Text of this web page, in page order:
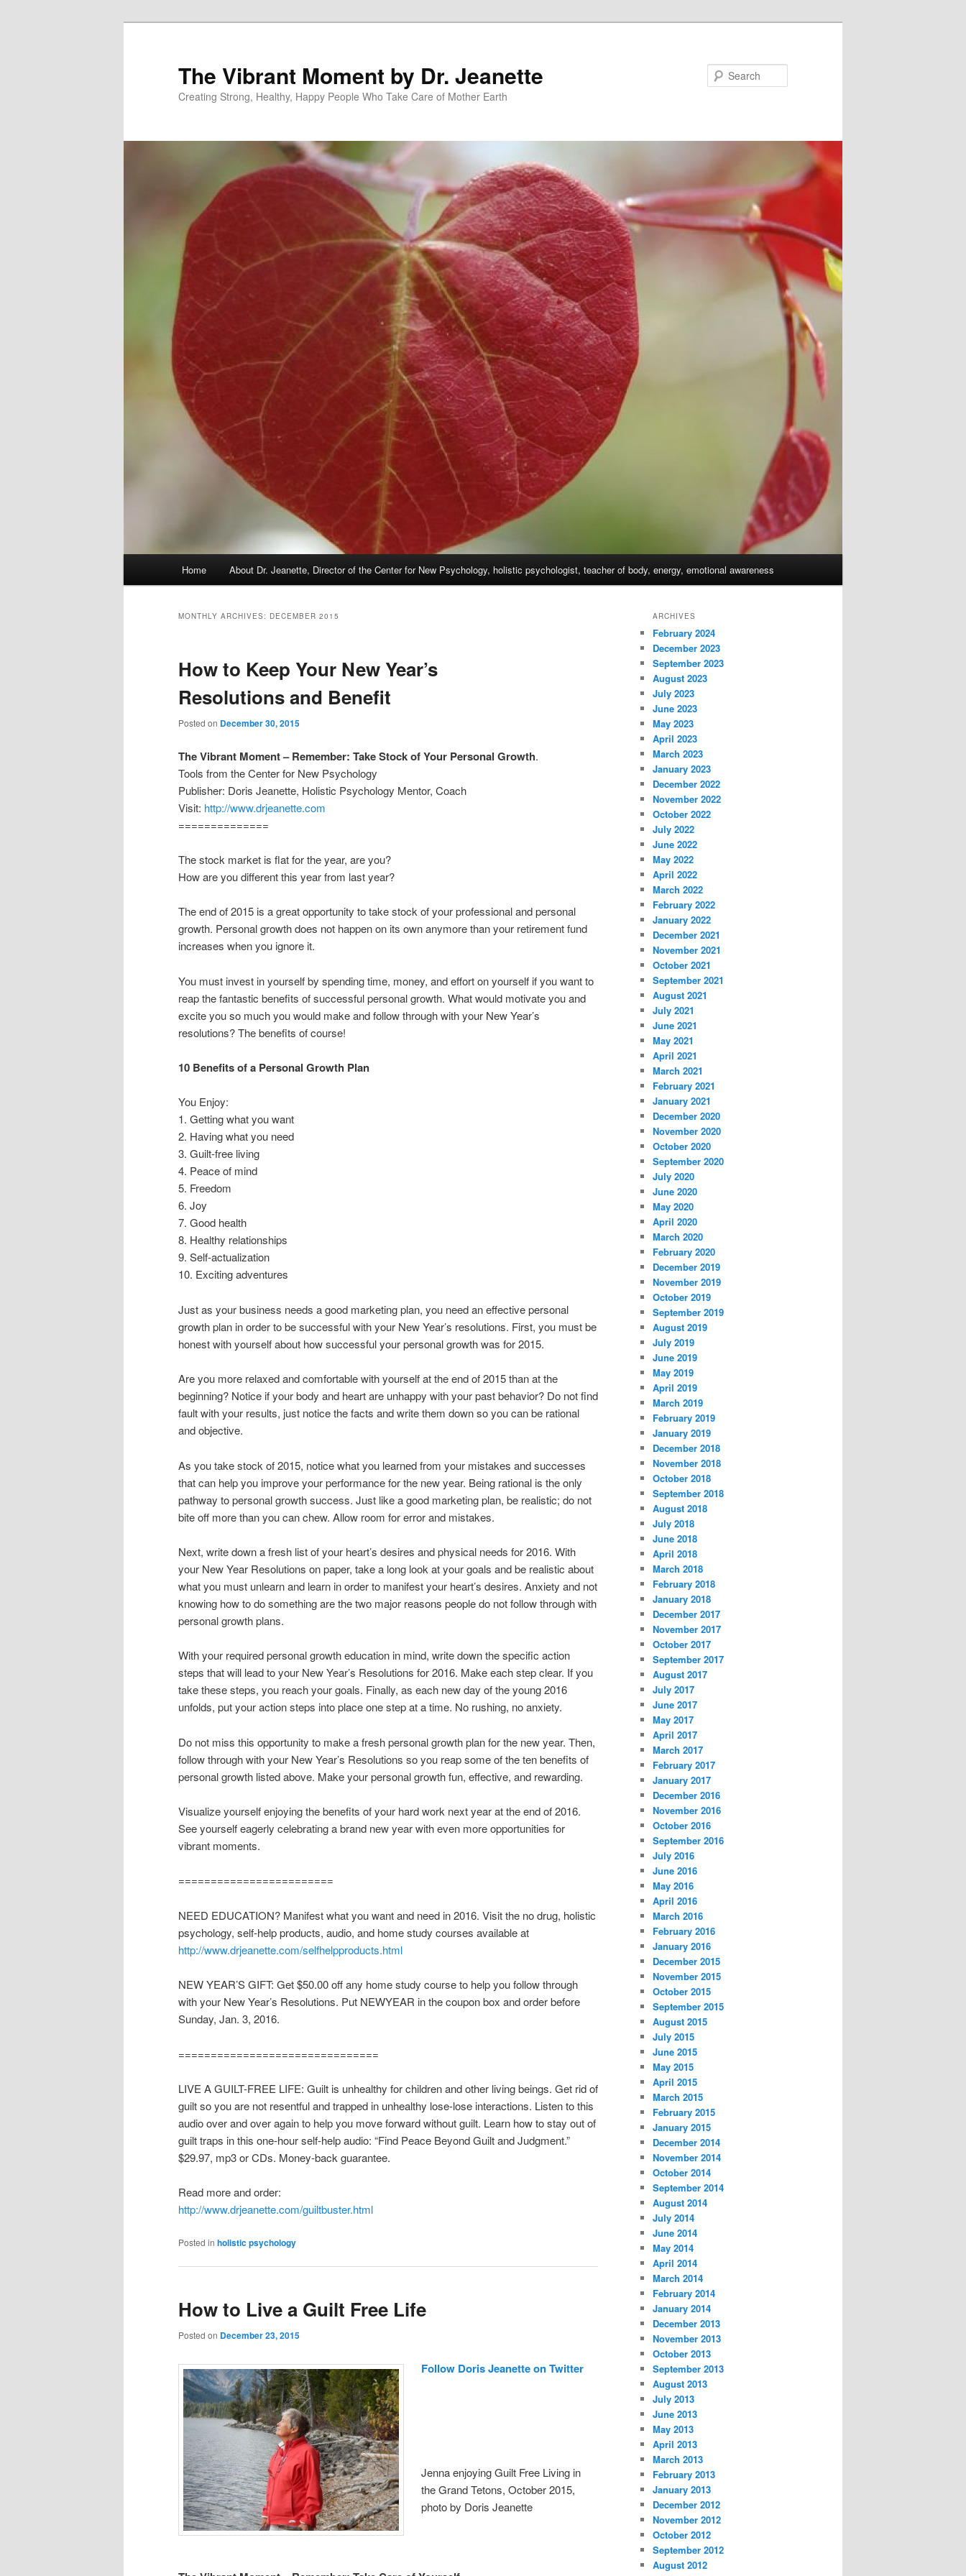
The Vibrant Moment by Dr. Jeanette
Creating Strong, Healthy, Happy People Who Take Care of Mother Earth
Home About Dr. Jeanette, Director of the Center for New Psychology, holistic psychologist, teacher of body, energy, emotional awareness
MONTHLY ARCHIVES: DECEMBER 2015
How to Keep Your New Year’s
Resolutions and Benefit
Posted on December 30, 2015
The Vibrant Moment – Remember: Take Stock of Your Personal Growth.
Tools from the Center for New Psychology
Publisher: Doris Jeanette, Holistic Psychology Mentor, Coach
Visit: http://www.drjeanette.com
==============
The stock market is flat for the year, are you?
How are you different this year from last year?
The end of 2015 is a great opportunity to take stock of your professional and personal
growth. Personal growth does not happen on its own anymore than your retirement fund
increases when you ignore it.
You must invest in yourself by spending time, money, and effort on yourself if you want to
reap the fantastic benefits of successful personal growth. What would motivate you and
excite you so much you would make and follow through with your New Year’s
resolutions? The benefits of course!
10 Benefits of a Personal Growth Plan
You Enjoy:
1. Getting what you want
2. Having what you need
3. Guilt-free living
4. Peace of mind
5. Freedom
6. Joy
7. Good health
8. Healthy relationships
9. Self-actualization
10. Exciting adventures
Just as your business needs a good marketing plan, you need an effective personal
growth plan in order to be successful with your New Year’s resolutions. First, you must be
honest with yourself about how successful your personal growth was for 2015.
Are you more relaxed and comfortable with yourself at the end of 2015 than at the
beginning? Notice if your body and heart are unhappy with your past behavior? Do not find
fault with your results, just notice the facts and write them down so you can be rational
and objective.
As you take stock of 2015, notice what you learned from your mistakes and successes
that can help you improve your performance for the new year. Being rational is the only
pathway to personal growth success. Just like a good marketing plan, be realistic; do not
bite off more than you can chew. Allow room for error and mistakes.
Next, write down a fresh list of your heart’s desires and physical needs for 2016. With
your New Year Resolutions on paper, take a long look at your goals and be realistic about
what you must unlearn and learn in order to manifest your heart’s desires. Anxiety and not
knowing how to do something are the two major reasons people do not follow through with
personal growth plans.
With your required personal growth education in mind, write down the specific action
steps that will lead to your New Year’s Resolutions for 2016. Make each step clear. If you
take these steps, you reach your goals. Finally, as each new day of the young 2016
unfolds, put your action steps into place one step at a time. No rushing, no anxiety.
Do not miss this opportunity to make a fresh personal growth plan for the new year. Then,
follow through with your New Year’s Resolutions so you reap some of the ten benefits of
personal growth listed above. Make your personal growth fun, effective, and rewarding.
Visualize yourself enjoying the benefits of your hard work next year at the end of 2016.
See yourself eagerly celebrating a brand new year with even more opportunities for
vibrant moments.
========================
NEED EDUCATION? Manifest what you want and need in 2016. Visit the no drug, holistic
psychology, self-help products, audio, and home study courses available at
http://www.drjeanette.com/selfhelpproducts.html
NEW YEAR’S GIFT: Get $50.00 off any home study course to help you follow through
with your New Year’s Resolutions. Put NEWYEAR in the coupon box and order before
Sunday, Jan. 3, 2016.
===============================
LIVE A GUILT-FREE LIFE: Guilt is unhealthy for children and other living beings. Get rid of
guilt so you are not resentful and trapped in unhealthy lose-lose interactions. Listen to this
audio over and over again to help you move forward without guilt. Learn how to stay out of
guilt traps in this one-hour self-help audio: “Find Peace Beyond Guilt and Judgment.”
$29.97, mp3 or CDs. Money-back guarantee.
Read more and order:
http://www.drjeanette.com/guiltbuster.html
Posted in holistic psychology
How to Live a Guilt Free Life
Posted on December 23, 2015
Follow Doris Jeanette on Twitter
Jenna enjoying Guilt Free Living in
the Grand Tetons, October 2015,
photo by Doris Jeanette
ARCHIVES
February 2024
December 2023
September 2023
August 2023
July 2023
June 2023
May 2023
April 2023
March 2023
January 2023
December 2022
November 2022
October 2022
July 2022
June 2022
May 2022
April 2022
March 2022
February 2022
January 2022
December 2021
November 2021
October 2021
September 2021
August 2021
July 2021
June 2021
May 2021
April 2021
March 2021
February 2021
January 2021
December 2020
November 2020
October 2020
September 2020
July 2020
June 2020
May 2020
April 2020
March 2020
February 2020
December 2019
November 2019
October 2019
September 2019
August 2019
July 2019
June 2019
May 2019
April 2019
March 2019
February 2019
January 2019
December 2018
November 2018
October 2018
September 2018
August 2018
July 2018
June 2018
April 2018
March 2018
February 2018
January 2018
December 2017
November 2017
October 2017
September 2017
August 2017
July 2017
June 2017
May 2017
April 2017
March 2017
February 2017
January 2017
December 2016
November 2016
October 2016
September 2016
July 2016
June 2016
May 2016
April 2016
March 2016
February 2016
January 2016
December 2015
November 2015
October 2015
September 2015
August 2015
July 2015
June 2015
May 2015
April 2015
March 2015
February 2015
January 2015
December 2014
November 2014
October 2014
September 2014
August 2014
July 2014
June 2014
May 2014
April 2014
March 2014
February 2014
January 2014
December 2013
November 2013
October 2013
September 2013
August 2013
July 2013
June 2013
May 2013
April 2013
March 2013
February 2013
January 2013
December 2012
November 2012
October 2012
September 2012
August 2012